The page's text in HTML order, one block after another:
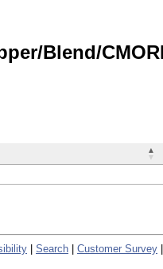
Blend/
Search Customer Survey